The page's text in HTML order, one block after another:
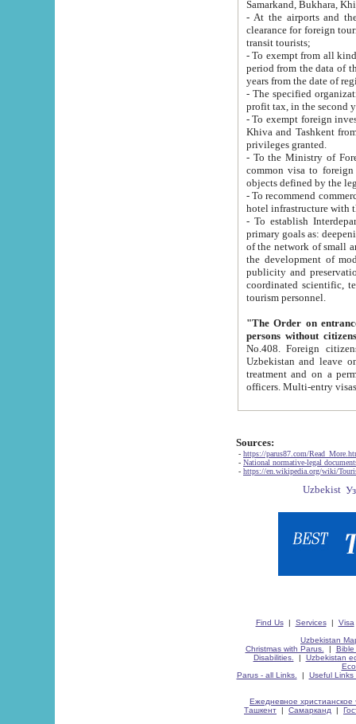
Samarkand, Bukhara,
- At the airports and the
clearance for foreign tourists, which corresponds
transit tourists;
- To exempt from all kinds of taxes
period from the data of their establishment till the date of
years from the date
- The specified organizations
- To exempt foreign investors
Khiva and Tashkent from the payment of
privileges granted.
- To the Ministry of Foreign
common visa to foreign tourists, which is
- To recommend commercial banks
- To establish
primary goals as: deepening of economic reforms
of the network of small and medium hotels, motel and camping at a level of world standards; assistance to
the development of modern
publicity and preservation of unique tourist potential
coordinated scientific, technical and investment policy in tourism; providing training and retraining of
tourism personnel.
"The Order on entrance to
persons without
No.408. Foreign citizens, including citizens from CIS
Uzbekistan and leave on the reasons of private and business affairs, as tourists, for rest, study, work,
treatment and on a permanent
Sources:
- https://parus87.com/
- National normative-legal
- https://en.wikipedia.org/wiki/
Find Us| Services| Visa
Uzbekistan
Christmas with Parus.
| Bible
Disabilities.
| Uzbekistan
Parus - all Links.
| Useful Links
Ежедневное христианское
Ташкент | Самарканд |